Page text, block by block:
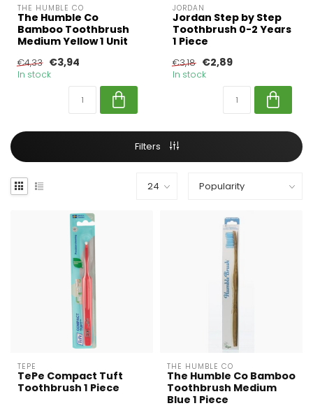
THE HUMBLE CO
The Humble Co
Bamboo Toothbrush
Medium Yellow 1 Unit
€4,33 €3,94
In stock
JORDAN
Jordan Step by Step
Toothbrush 0-2 Years
1 Piece
€3,18 €2,89
In stock
Filters
TEPE
TePe Compact Tuft
Toothbrush 1 Piece
THE HUMBLE CO
The Humble Co Bamboo
Toothbrush Medium
Blue 1 Piece